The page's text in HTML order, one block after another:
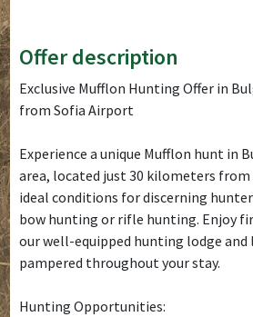
Offer description
Exclusive Mufflon Hunting Offer in
from Sofia Airport
Experience a unique Mufflon hunt in
area, located just 30 kilometers
ideal conditions for discerning
bow hunting or rifle hunting. Enjoy
our well-equipped hunting lodge and
pampered throughout your stay.
Hunting Opportunities: